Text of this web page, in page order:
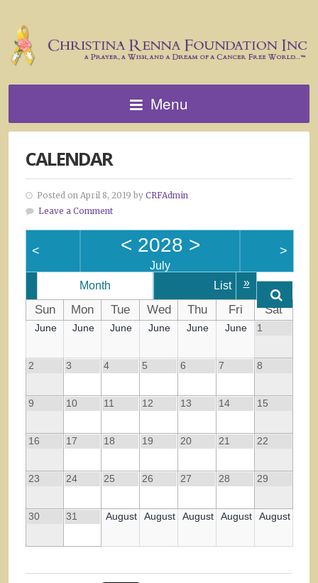
Menu
CALENDAR
Posted on April 8, 2019 by CRFAdmin
Leave a Comment
< < 2028 >
July
>
»
Month List
Sun Mon Tue Wed Thu Fri Sat
June June June June June June 1
2 3 4 5 6 7 8
9 10 11 12 13 14 15
16 17 18 19 20 21 22
23 24 25 26 27 28 29
30 31 August August August August August